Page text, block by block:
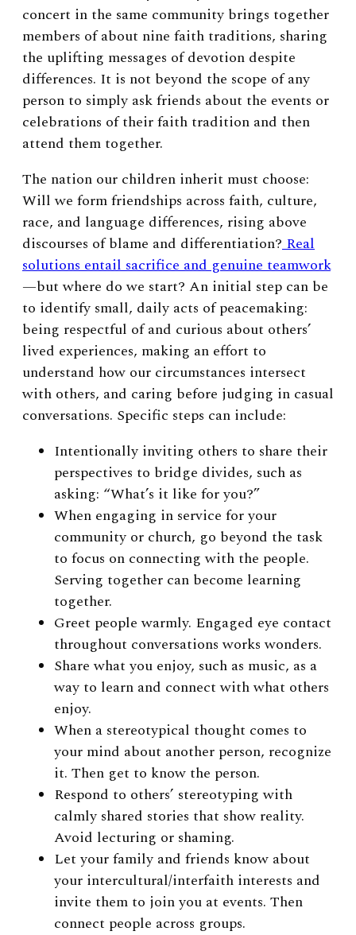
concert in the same community brings together
members of about nine faith traditions, sharing
the uplifting messages of devotion despite
differences. It is not beyond the scope of any
person to simply ask friends about the events or
celebrations of their faith tradition and then
attend them together.
The nation our children inherit must choose:
Will we form friendships across faith, culture,
race, and language differences, rising above
discourses of blame and differentiation? Real
solutions entail sacrifice and genuine teamwork
—but where do we start? An initial step can be
to identify small, daily acts of peacemaking:
being respectful of and curious about others’
lived experiences, making an effort to
understand how our circumstances intersect
with others, and caring before judging in casual
conversations. Specific steps can include:
Intentionally inviting others to share their
perspectives to bridge divides, such as
asking: “What’s it like for you?”
When engaging in service for your
community or church, go beyond the task
to focus on connecting with the people.
Serving together can become learning
together.
Greet people warmly. Engaged eye contact
throughout conversations works wonders.
Share what you enjoy, such as music, as a
way to learn and connect with what others
enjoy.
When a stereotypical thought comes to
your mind about another person, recognize
it. Then get to know the person.
Respond to others’ stereotyping with
calmly shared stories that show reality.
Avoid lecturing or shaming.
Let your family and friends know about
your intercultural/interfaith interests and
invite them to join you at events. Then
connect people across groups.